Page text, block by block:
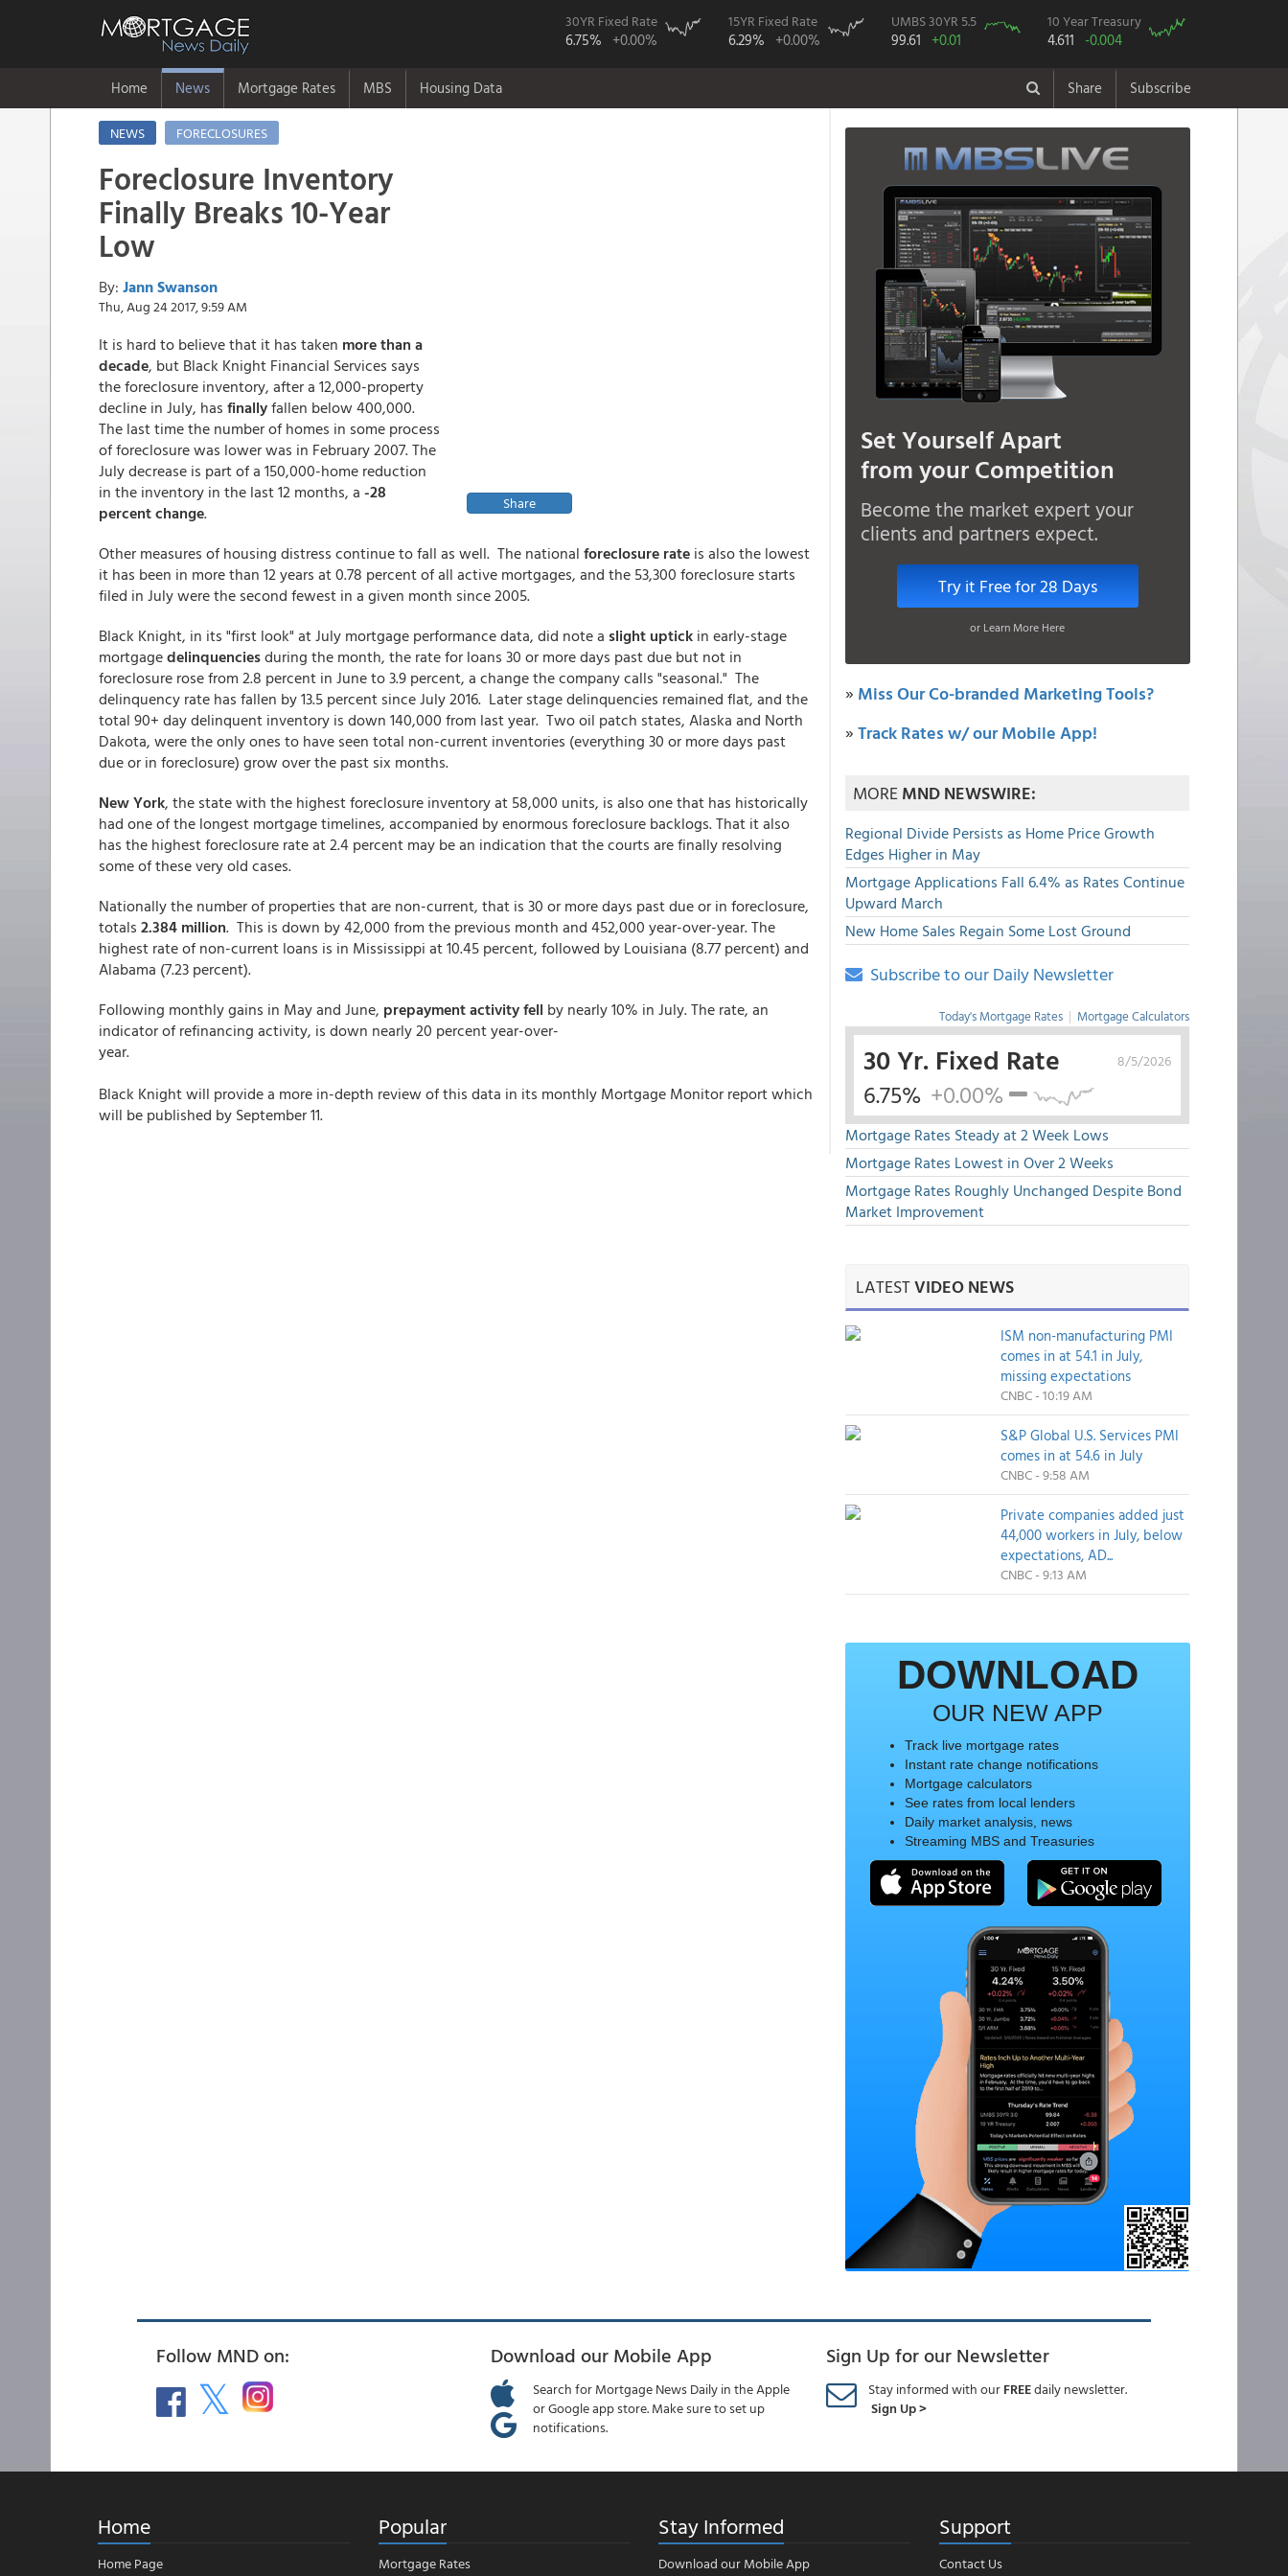
30YR Fixed Rate
6.75% +0.00%
15YR Fixed Rate
6.29% +0.00%
UMBS 30YR 5.5
99.61 +0.01
10 Year Treasury
4.611 -0.004
Home News Mortgage Rates MBS Housing Data Share Subscribe
NEWS FORECLOSURES
Share
Foreclosure Inventory
Finally Breaks 10-Year
Low
By: Jann Swanson
Thu, Aug 24 2017, 9:59 AM
It is hard to believe that it has taken more than a
decade, but Black Knight Financial Services says
the foreclosure inventory, after a 12,000-property
decline in July, has finallyfallen below 400,000.
The last time the number of homes in some process
of foreclosure was lower was in February 2007. The
July decrease is part of a 150,000-home reduction
in the inventory in the last 12 months, a -28
percent change.
Other measures of housing distress continue to fall as well. The national foreclosure rate is also the lowest
it has been in more than 12 years at 0.78 percent of all active mortgages, and the 53,300 foreclosure starts
filed in July were the second fewest in a given month since 2005.
Black Knight, in its "first look" at July mortgage performance data, did note a slight uptick in early-stage
mortgagedelinquenciesduring the month, the rate for loans 30 or more days past due but not in
foreclosure rose from 2.8 percent in June to 3.9 percent, a change the company calls "seasonal." The
delinquency rate has fallen by 13.5 percent since July 2016. Later stage delinquencies remained flat, and the
total 90+ day delinquent inventory is down 140,000 from last year. Two oil patch states, Alaska and North
Dakota, were the only ones to have seen total non-current inventories (everything 30 or more days past
due or in foreclosure) grow over the past six months.
New York, the state with the highest foreclosure inventory at 58,000 units, is also one that has historically
had one of the longest mortgage timelines, accompanied by enormous foreclosure backlogs. That it also
has the highest foreclosure rate at 2.4 percent may be an indication that the courts are finally resolving
some of these very old cases.
Nationally the number of properties that are non-current, that is 30 or more days past due or in foreclosure,
totals 2.384 million. This is down by 42,000 from the previous month and 452,000 year-over-year. The
highest rate of non-current loans is in Mississippi at 10.45 percent, followed by Louisiana (8.77 percent) and
Alabama (7.23 percent).
Following monthly gains in May and June, prepayment activity fell by nearly 10% in July. The rate, an
indicator of refinancing activity, is down nearly 20 percent year-over-
year.
Black Knight will provide a more in-depth review of this data in its monthly Mortgage Monitor report which
will be published by September 11.
Set Yourself Apart
from your Competition
Become the market expert your
clients and partners expect.
Try it Free for 28 Days
or Learn More Here
» Miss Our Co-branded Marketing Tools?
»Track Rates w/ our Mobile App!
MOREMND NEWSWIRE:
Regional Divide Persists as Home Price Growth
Edges Higher in May
Mortgage Applications Fall 6.4% as Rates Continue
Upward March
New Home Sales Regain Some Lost Ground
Subscribe to our Daily Newsletter
Today's Mortgage Rates | Mortgage Calculators
8/5/2026
30 Yr. Fixed Rate
6.75% +0.00%
Mortgage Rates Steady at 2 Week Lows
Mortgage Rates Lowest in Over 2 Weeks
Mortgage Rates Roughly Unchanged Despite Bond
Market Improvement
LATESTVIDEO NEWS
ISM non-manufacturing PMI
comes in at 54.1 in July,
missing expectations
CNBC - 10:19 AM
S&P Global U.S. Services PMI
comes in at 54.6 in July
CNBC - 9:58 AM
Private companies added just
44,000 workers in July, below
expectations, AD...
CNBC - 9:13 AM
DOWNLOAD
OUR NEW APP
Track live mortgage rates
Instant rate change notifications
Mortgage calculators
See rates from local lenders
Daily market analysis, news
Streaming MBS and Treasuries
Follow MND on: Download our Mobile App
Search for Mortgage News Daily in the Apple
or Google app store. Make sure to set up
notifications.
Sign Up for our Newsletter
Stay informed with ourFREEdaily newsletter.
Sign Up >
Home
Home Page
Popular
Mortgage Rates
Stay Informed
Download our Mobile App
Support
Contact Us